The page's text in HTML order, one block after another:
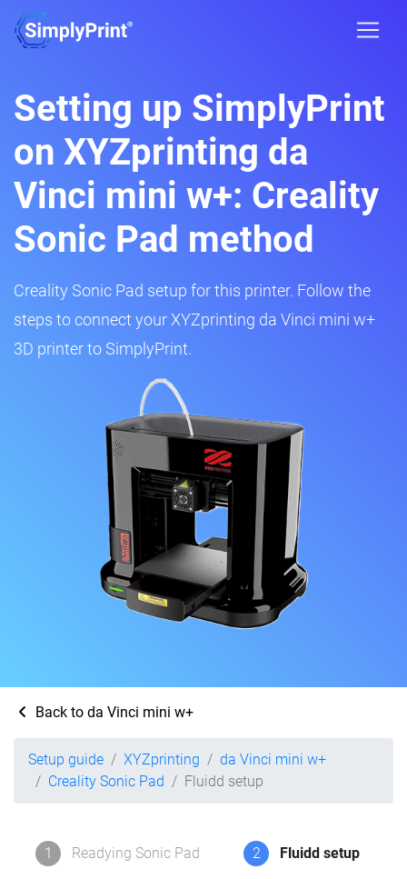
Setting up SimplyPrint
on XYZprinting da
Vinci mini w+: Creality
Sonic Pad method
Creality Sonic Pad setup for this printer. Follow the
steps to connect your XYZprinting da Vinci mini w+
3D printer to SimplyPrint.
Back to da Vinci mini w+
Setup guide XYZprinting
da Vinci mini w+
Creality Sonic Pad
Fluidd setup
1 Readying Sonic Pad 2 Fluidd setup